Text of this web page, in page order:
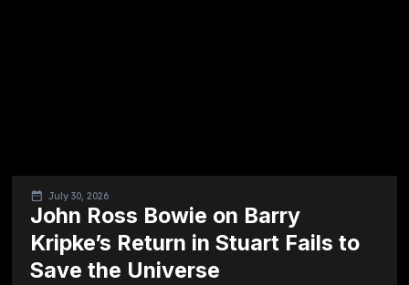
July 30, 2026
John Ross Bowie on Barry
Kripke’s Return in Stuart Fails to
Save the Universe